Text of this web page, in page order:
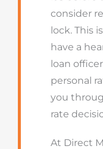
consider
lock. This
have a
loan
personal
you
rate
At Direct